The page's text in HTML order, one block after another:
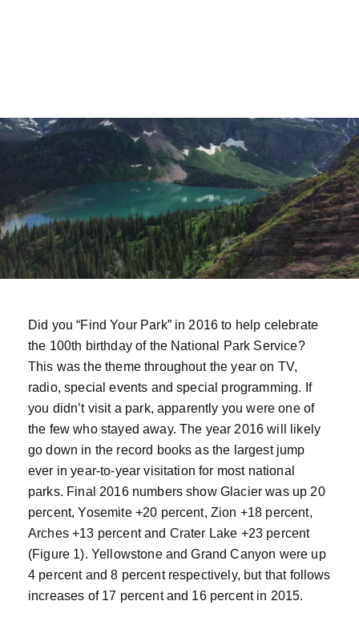
Did you “Find Your Park” in 2016 to help celebrate
the 100th birthday of the National Park Service?
This was the theme throughout the year on TV,
radio, special events and special programming. If
you didn’t visit a park, apparently you were one of
the few who stayed away. The year 2016 will likely
go down in the record books as the largest jump
ever in year-to-year visitation for most national
parks. Final 2016 numbers show Glacier was up 20
percent, Yosemite +20 percent, Zion +18 percent,
Arches +13 percent and Crater Lake +23 percent
(Figure 1). Yellowstone and Grand Canyon were up
4 percent and 8 percent respectively, but that follows
increases of 17 percent and 16 percent in 2015.